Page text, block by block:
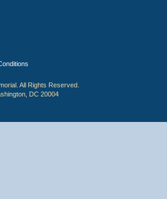
All Rights Reserved.
DC 20004